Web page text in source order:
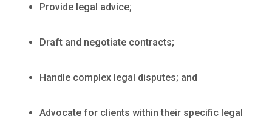
Provide legal advice;
Draft and negotiate contracts;
Handle complex legal disputes; and
Advocate for clients within their specific legal